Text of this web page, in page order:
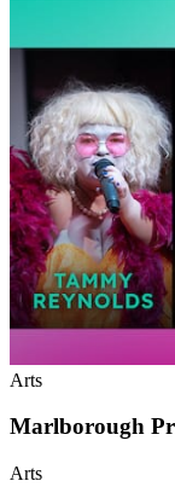
Arts
Marlborough
Arts